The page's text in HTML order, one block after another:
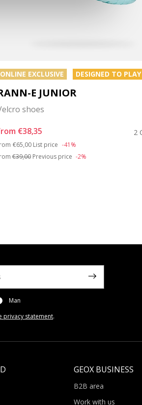
ONLINE EXCLUSIVE DESIGNED TO PLAY
E JUNIOR
shoes
€38,35 2
Price reduced from
€65,00 to
List price -41%
€39,00Previous price -2%
Man
privacy statement.
GEOX BUSINESS
B2B area
Work with us